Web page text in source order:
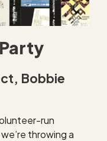
Bobbie
run
throwing a